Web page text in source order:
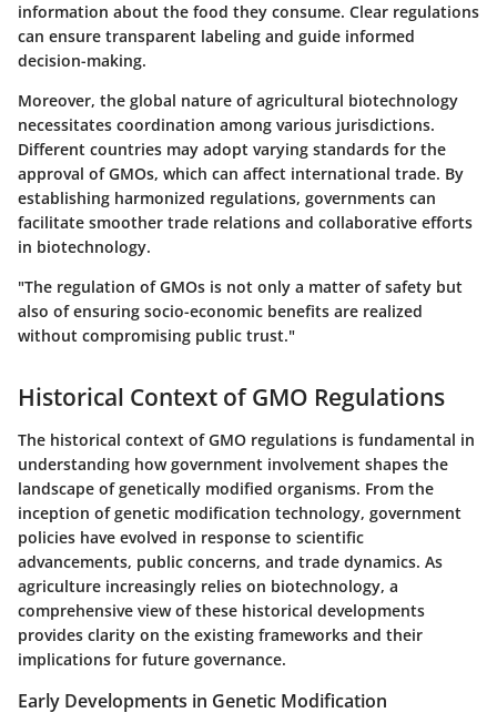
information about the food they consume. Clear regulations
can ensure transparent labeling and guide informed
decision-making.
Moreover, the global nature of agricultural biotechnology
necessitates coordination among various jurisdictions.
Different countries may adopt varying standards for the
approval of GMOs, which can affect international trade. By
establishing harmonized regulations, governments can
facilitate smoother trade relations and collaborative efforts
in biotechnology.
"The regulation of GMOs is not only a matter of safety but
also of ensuring socio-economic benefits are realized
without compromising public trust."
Historical Context of GMO Regulations
The historical context of GMO regulations is fundamental in
understanding how government involvement shapes the
landscape of genetically modified organisms. From the
inception of genetic modification technology, government
policies have evolved in response to scientific
advancements, public concerns, and trade dynamics. As
agriculture increasingly relies on biotechnology, a
comprehensive view of these historical developments
provides clarity on the existing frameworks and their
implications for future governance.
Early Developments in Genetic Modification